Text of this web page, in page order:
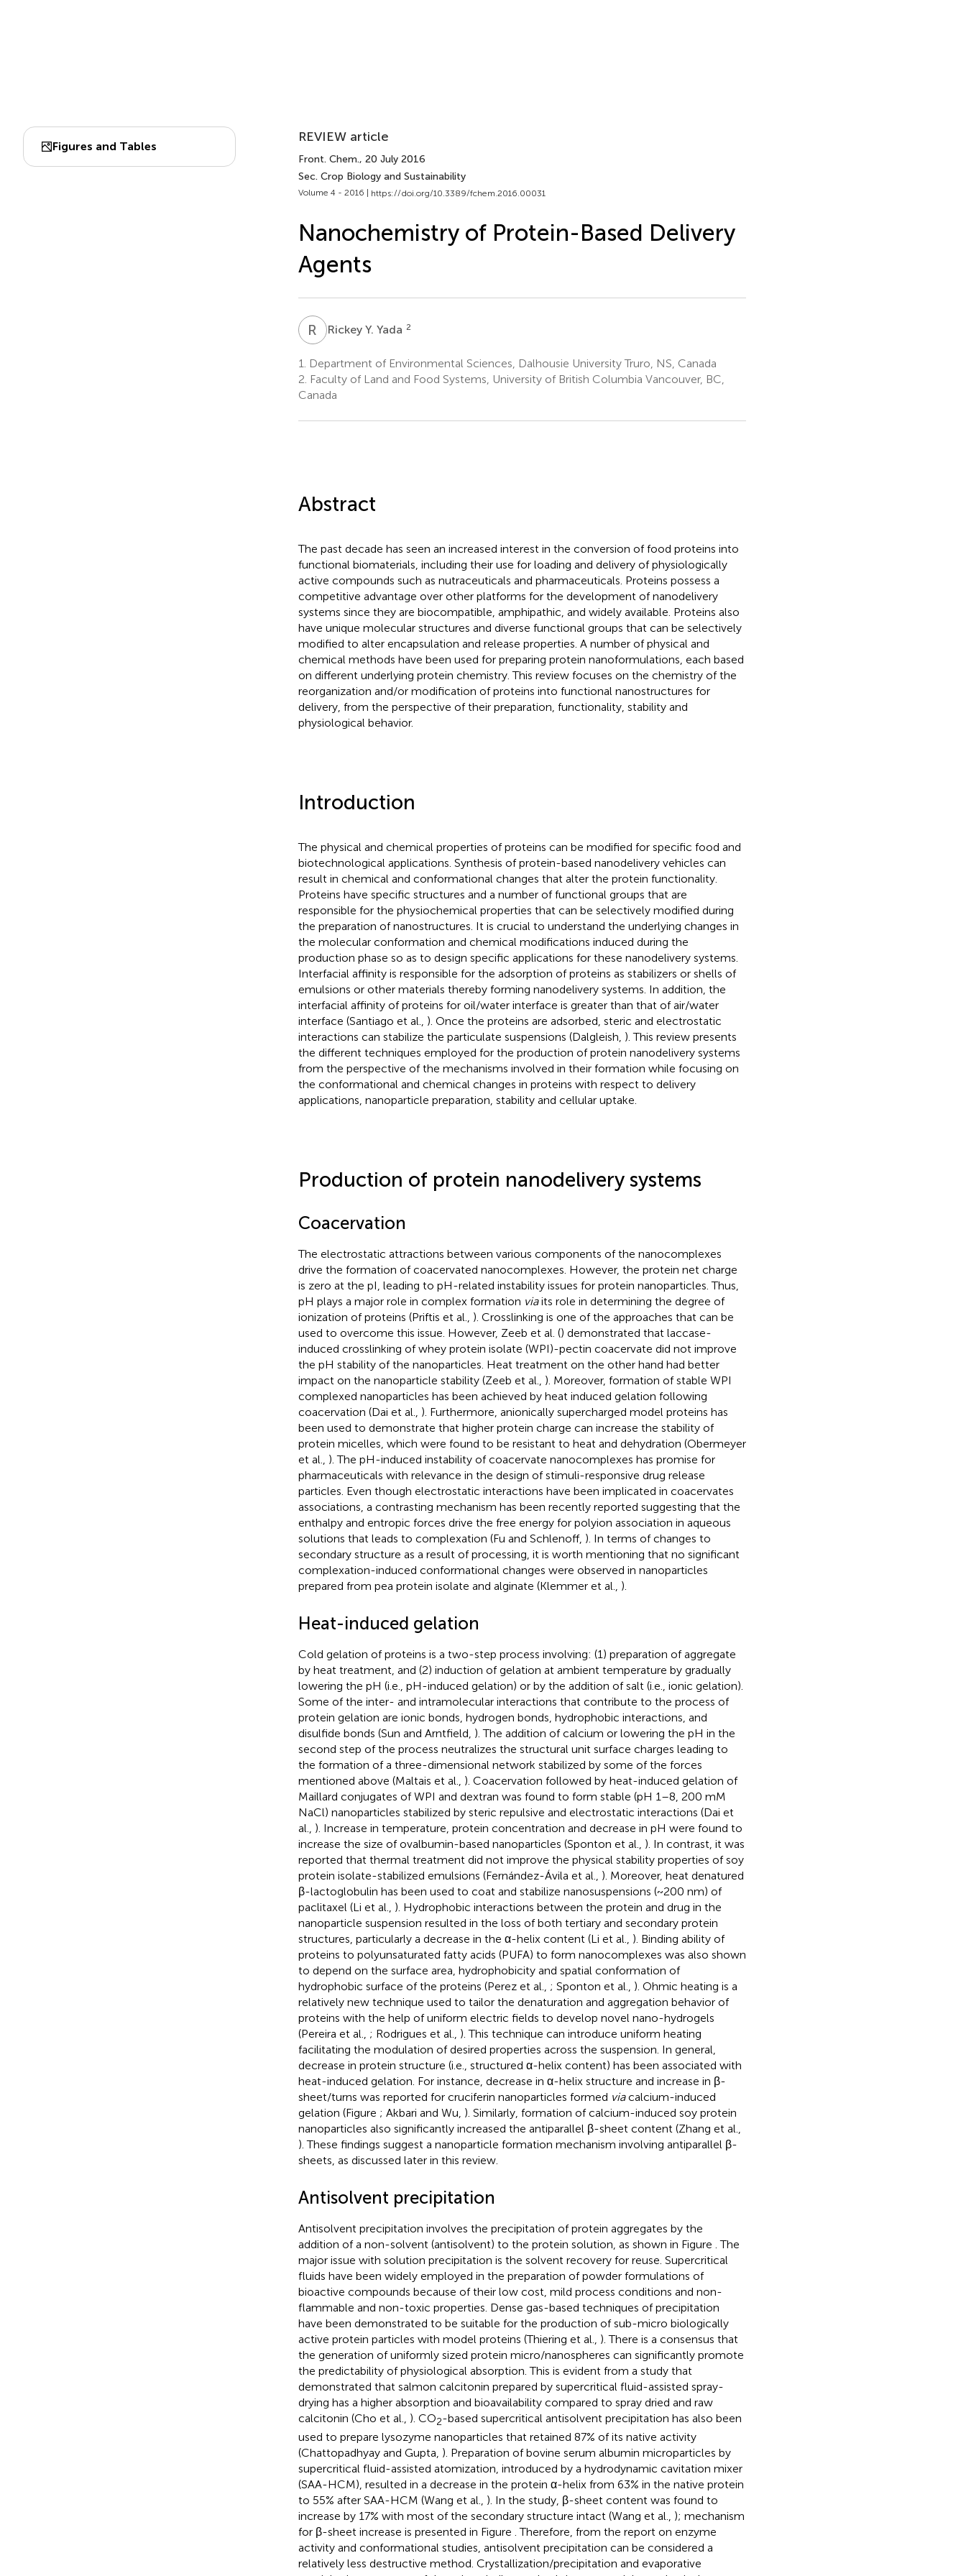
Figures and Tables
REVIEW article
Front. Chem., 20 July 2016
Sec. Crop Biology and Sustainability
Volume 4 - 2016 | https://doi.org/10.3389/fchem.2016.00031
Nanochemistry of Protein-Based Delivery
Agents
R YRickey Y. Yada 2
1.
Department of Environmental Sciences, Dalhousie University Truro, NS, Canada
2. Faculty of Land and Food Systems, University of British Columbia Vancouver, BC,
Canada
Abstract
The past decade has seen an increased interest in the conversion of food proteins into
functional biomaterials, including their use for loading and delivery of physiologically
active compounds such as nutraceuticals and pharmaceuticals. Proteins possess a
competitive advantage over other platforms for the development of nanodelivery
systems since they are biocompatible, amphipathic, and widely available. Proteins also
have unique molecular structures and diverse functional groups that can be selectively
modified to alter encapsulation and release properties. A number of physical and
chemical methods have been used for preparing protein nanoformulations, each based
on different underlying protein chemistry. This review focuses on the chemistry of the
reorganization and/or modification of proteins into functional nanostructures for
delivery, from the perspective of their preparation, functionality, stability and
physiological behavior.
Introduction
The physical and chemical properties of proteins can be modified for specific food and
biotechnological applications. Synthesis of protein-based nanodelivery vehicles can
result in chemical and conformational changes that alter the protein functionality.
Proteins have specific structures and a number of functional groups that are
responsible for the physiochemical properties that can be selectively modified during
the preparation of nanostructures. It is crucial to understand the underlying changes in
the molecular conformation and chemical modifications induced during the
production phase so as to design specific applications for these nanodelivery systems.
Interfacial affinity is responsible for the adsorption of proteins as stabilizers or shells of
emulsions or other materials thereby forming nanodelivery systems. In addition, the
interfacial affinity of proteins for oil/water interface is greater than that of air/water
interface (Santiago et al., ). Once the proteins are adsorbed, steric and electrostatic
interactions can stabilize the particulate suspensions (Dalgleish, ). This review presents
the different techniques employed for the production of protein nanodelivery systems
from the perspective of the mechanisms involved in their formation while focusing on
the conformational and chemical changes in proteins with respect to delivery
applications, nanoparticle preparation, stability and cellular uptake.
Production of protein nanodelivery systems
Coacervation
The electrostatic attractions between various components of the nanocomplexes
drive the formation of coacervated nanocomplexes. However, the protein net charge
is zero at the pI, leading to pH-related instability issues for protein nanoparticles. Thus,
pH plays a major role in complex formation viaits role in determining the degree of
ionization of proteins (Priftis et al., ). Crosslinking is one of the approaches that can be
used to overcome this issue. However, Zeeb et al. () demonstrated that laccase-
induced crosslinking of whey protein isolate (WPI)-pectin coacervate did not improve
the pH stability of the nanoparticles. Heat treatment on the other hand had better
impact on the nanoparticle stability (Zeeb et al., ). Moreover, formation of stable WPI
complexed nanoparticles has been achieved by heat induced gelation following
coacervation (Dai et al., ). Furthermore, anionically supercharged model proteins has
been used to demonstrate that higher protein charge can increase the stability of
protein micelles, which were found to be resistant to heat and dehydration (Obermeyer
et al., ). The pH-induced instability of coacervate nanocomplexes has promise for
pharmaceuticals with relevance in the design of stimuli-responsive drug release
particles. Even though electrostatic interactions have been implicated in coacervates
associations, a contrasting mechanism has been recently reported suggesting that the
enthalpy and entropic forces drive the free energy for polyion association in aqueous
solutions that leads to complexation (Fu and Schlenoff, ). In terms of changes to
secondary structure as a result of processing, it is worth mentioning that no significant
complexation-induced conformational changes were observed in nanoparticles
prepared from pea protein isolate and alginate (Klemmer et al., ).
Heat-induced gelation
Cold gelation of proteins is a two-step process involving: (1) preparation of aggregate
by heat treatment, and (2) induction of gelation at ambient temperature by gradually
lowering the pH (i.e., pH-induced gelation) or by the addition of salt (i.e., ionic gelation).
Some of the inter- and intramolecular interactions that contribute to the process of
protein gelation are ionic bonds, hydrogen bonds, hydrophobic interactions, and
disulfide bonds (Sun and Arntfield, ). The addition of calcium or lowering the pH in the
second step of the process neutralizes the structural unit surface charges leading to
the formation of a three-dimensional network stabilized by some of the forces
mentioned above (Maltais et al., ). Coacervation followed by heat-induced gelation of
Maillard conjugates of WPI and dextran was found to form stable (pH 1–8, 200 mM
NaCl) nanoparticles stabilized by steric repulsive and electrostatic interactions (Dai et
al., ). Increase in temperature, protein concentration and decrease in pH were found to
increase the size of ovalbumin-based nanoparticles (Sponton et al., ). In contrast, it was
reported that thermal treatment did not improve the physical stability properties of soy
protein isolate-stabilized emulsions (Fernández-Ávila et al., ). Moreover, heat denatured
β-lactoglobulin has been used to coat and stabilize nanosuspensions (~200 nm) of
paclitaxel (Li et al., ). Hydrophobic interactions between the protein and drug in the
nanoparticle suspension resulted in the loss of both tertiary and secondary protein
structures, particularly a decrease in the α-helix content (Li et al., ). Binding ability of
proteins to polyunsaturated fatty acids (PUFA) to form nanocomplexes was also shown
to depend on the surface area, hydrophobicity and spatial conformation of
hydrophobic surface of the proteins (Perez et al., ; Sponton et al., ). Ohmic heating is a
relatively new technique used to tailor the denaturation and aggregation behavior of
proteins with the help of uniform electric fields to develop novel nano-hydrogels
(Pereira et al., ; Rodrigues et al., ). This technique can introduce uniform heating
facilitating the modulation of desired properties across the suspension. In general,
decrease in protein structure (i.e., structured α-helix content) has been associated with
heat-induced gelation. For instance, decrease in α-helix structure and increase in β-
sheet/turns was reported for cruciferin nanoparticles formed viacalcium-induced
gelation (Figure ; Akbari and Wu, ). Similarly, formation of calcium-induced soy protein
nanoparticles also significantly increased the antiparallel β-sheet content (Zhang et al.,
). These findings suggest a nanoparticle formation mechanism involving antiparallel β-
sheets, as discussed later in this review.
Antisolvent precipitation
Antisolvent precipitation involves the precipitation of protein aggregates by the
addition of a non-solvent (antisolvent) to the protein solution, as shown in Figure . The
major issue with solution precipitation is the solvent recovery for reuse. Supercritical
fluids have been widely employed in the preparation of powder formulations of
bioactive compounds because of their low cost, mild process conditions and non-
flammable and non-toxic properties. Dense gas-based techniques of precipitation
have been demonstrated to be suitable for the production of sub-micro biologically
active protein particles with model proteins (Thiering et al., ). There is a consensus that
the generation of uniformly sized protein micro/nanospheres can significantly promote
the predictability of physiological absorption. This is evident from a study that
demonstrated that salmon calcitonin prepared by supercritical fluid-assisted spray-
drying has a higher absorption and bioavailability compared to spray dried and raw
calcitonin (Cho et al., ). CO2-based supercritical antisolvent precipitation has also been
used to prepare lysozyme nanoparticles that retained 87% of its native activity
(Chattopadhyay and Gupta, ). Preparation of bovine serum albumin microparticles by
supercritical fluid-assisted atomization, introduced by a hydrodynamic cavitation mixer
(SAA-HCM), resulted in a decrease in the protein α-helix from 63% in the native protein
to 55% after SAA-HCM (Wang et al., ). In the study, β-sheet content was found to
increase by 17% with most of the secondary structure intact (Wang et al., ); mechanism
for β-sheet increase is presented in Figure . Therefore, from the report on enzyme
activity and conformational studies, antisolvent precipitation can be considered a
relatively less destructive method. Crystallization/precipitation and evaporative